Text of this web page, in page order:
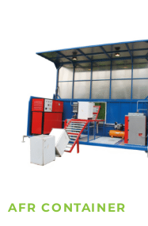
AFR CONTAINER